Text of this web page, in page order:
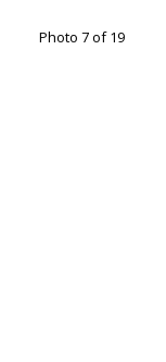
Photo 7 of 19